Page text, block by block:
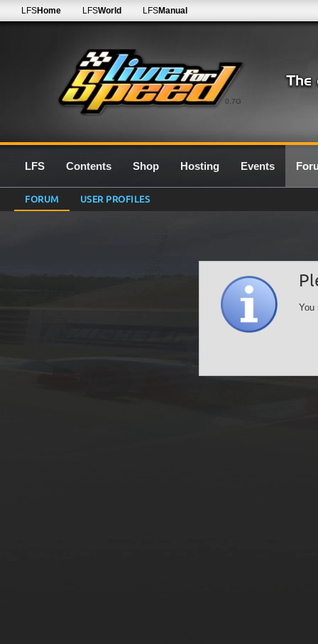
0.7G
LFSHome LFSWorld LFSManual
LFS Contents Shop Hosting Events
FORUM USER PROFILES
You